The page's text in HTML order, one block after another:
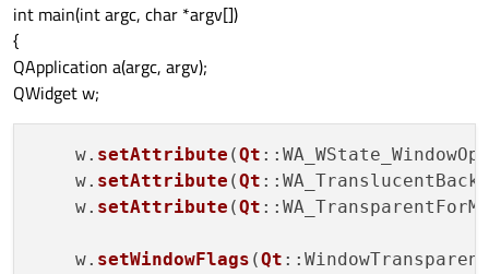
int main(int argc, char *argv[])
{
QApplication a(argc, argv);
QWidget w;
    w.
setAttribute (Qt
    w.
setAttribute (Qt
    w.
setAttribute (Qt
    w.
setWindowFlags (Qt